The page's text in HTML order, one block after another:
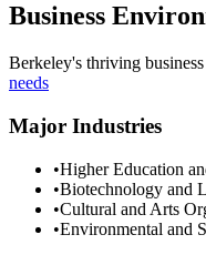
Business
Berkeley's thriving business
needs
Major Industries
•Higher Education
•Biotechnology and
•Cultural and Arts
•Environmental and